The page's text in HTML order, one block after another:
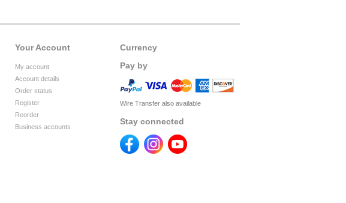
Currency
Pay by
Wire Transfer also available
Stay connected
Your Account
My account
Account details
Order status
Register
Reorder
Business accounts